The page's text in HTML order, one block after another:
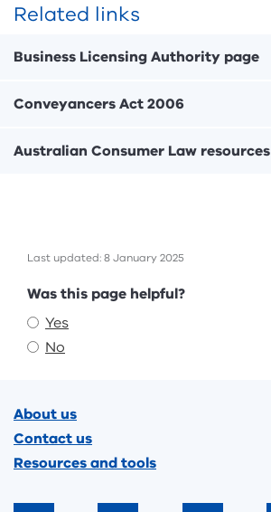
Related links
Business Licensing Authority page
Conveyancers Act 2006
Australian Consumer Law resources
Last updated: 8 January 2025
Feedback
Was this page helpful?
Yes
No
About us
Contact us
Resources and tools